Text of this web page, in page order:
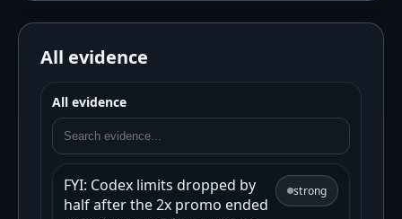
All evidence
All evidence
FYI: Codex limits dropped by
half after the 2x promo ended
strong